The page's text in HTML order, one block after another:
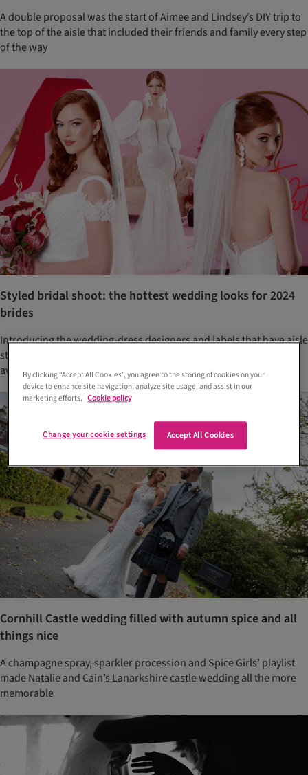
A double proposal was the start of Aimee and Lindsey’s DIY trip to
the top of the aisle that included their friends and family every step
of the way
Styled bridal shoot: the hottest wedding looks for 2024
brides
Introducing the wedding-dress designers and labels that have aisle
style sussed this year. The best bit? These wedding dresses are all
available right now at Scottish bridal boutiques
Cornhill Castle wedding filled with autumn spice and all
things nice
A champagne spray, sparkler procession and Spice Girls’ playlist
made Natalie and Cain’s Lanarkshire castle wedding all the more
memorable
By clicking “Accept All Cookies”, you agree to the storing of cookies on your
device to enhance site navigation, analyze site usage, and assist in our
marketing efforts. Cookie policy
Accept All Cookies
Change your cookie settings